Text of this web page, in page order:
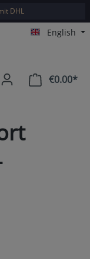
DHL
English
€0.00*